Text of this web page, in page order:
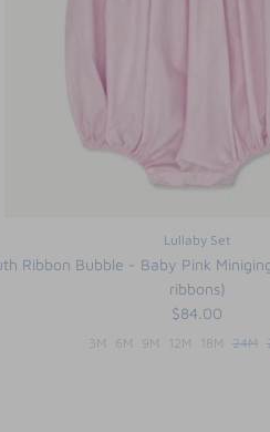
Lullaby Set
Ribbon Bubble - Baby Pink
ribbons)
$84.00
3M 6M 9M 12M 18M 24M